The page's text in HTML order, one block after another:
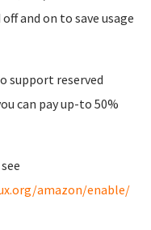
and on to save usage
support reserved
can pay up-to 50%
amazon/enable/